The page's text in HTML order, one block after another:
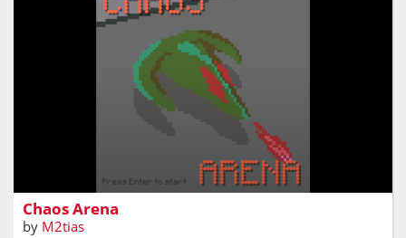
Fight for the highest score in a chaotic arena!
Chaos Arena
by M2tias